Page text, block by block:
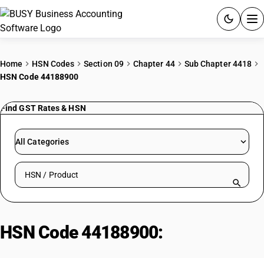
PRICING
RESOURCES & GUIDES
Try BUSY free for 15 days.
Home HSN Codes Section 09 Chapter 44
Sub Chapter 4418
HSN Code 44188900
Find GST Rates & HSN
All Categories
Search HSN by code or product name
HSN Code 44188900: